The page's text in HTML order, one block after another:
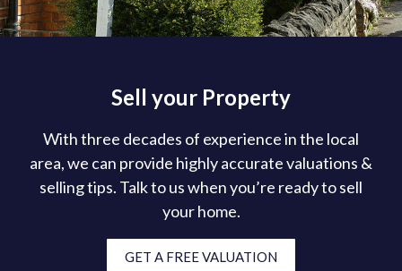
Sell your Property
With three decades of experience in the local
area, we can provide highly accurate valuations &
selling tips. Talk to us when you’re ready to sell
your home.
GET A FREE VALUATION